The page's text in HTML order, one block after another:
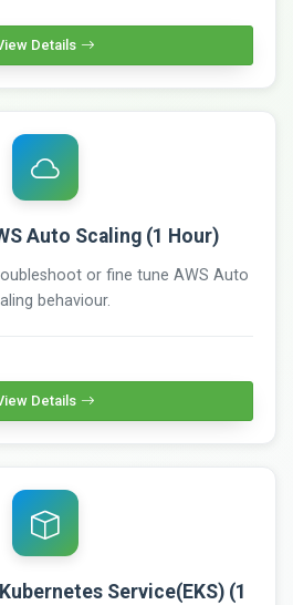
Details
Auto Scaling (1 Hour)
or fine tune AWS Auto
behaviour.
Details
Service(EKS) (1